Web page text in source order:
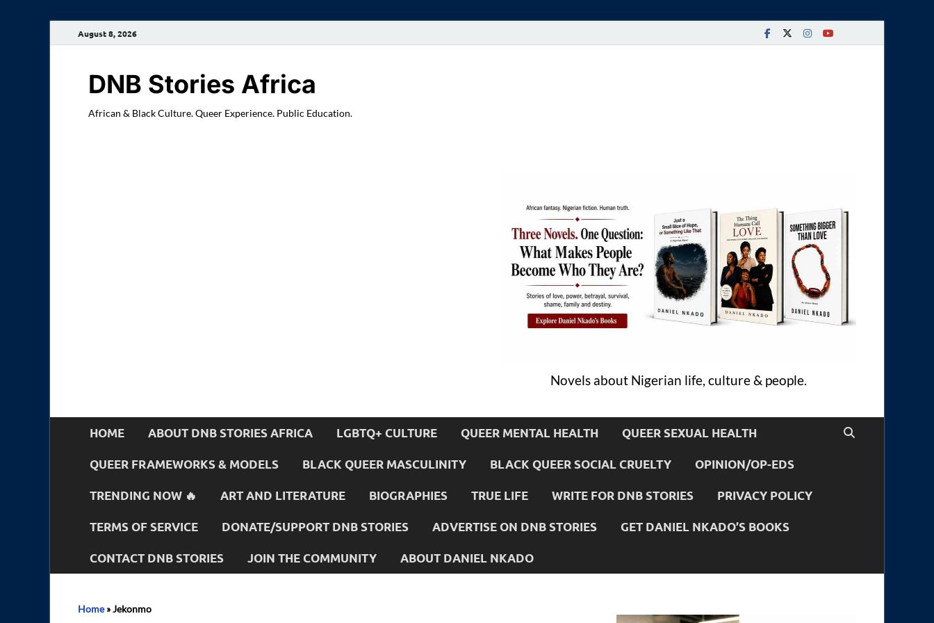
August 8, 2026
DNB Stories Africa
African & Black Culture. Queer Experience. Public Education.
Novels about Nigerian life, culture & people.
HOME ABOUT DNB STORIES AFRICA LGBTQ+ CULTURE QUEER MENTAL HEALTH QUEER SEXUAL HEALTH
QUEER FRAMEWORKS & MODELS BLACK QUEER MASCULINITY BLACK QUEER SOCIAL CRUELTY OPINION/OP-EDS
TRENDING NOW 🔥 ART AND LITERATURE BIOGRAPHIES TRUE LIFE WRITE FOR DNB STORIES PRIVACY POLICY
TERMS OF SERVICE DONATE/SUPPORT DNB STORIES ADVERTISE ON DNB STORIES GET DANIEL NKADO’S BOOKS
CONTACT DNB STORIES JOIN THE COMMUNITY ABOUT DANIEL NKADO
Home»Jekonmo